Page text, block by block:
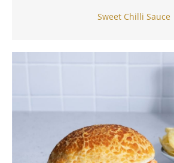
Sweet Chilli Sauce